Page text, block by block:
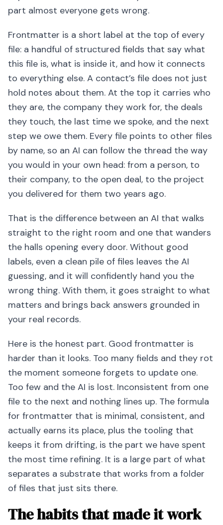
part almost everyone gets wrong.
Frontmatter is a short label at the top of every
file: a handful of structured fields that say what
this file is, what is inside it, and how it connects
to everything else. A contact’s file does not just
hold notes about them. At the top it carries who
they are, the company they work for, the deals
they touch, the last time we spoke, and the next
step we owe them. Every file points to other files
by name, so an AI can follow the thread the way
you would in your own head: from a person, to
their company, to the open deal, to the project
you delivered for them two years ago.
That is the difference between an AI that walks
straight to the right room and one that wanders
the halls opening every door. Without good
labels, even a clean pile of files leaves the AI
guessing, and it will confidently hand you the
wrong thing. With them, it goes straight to what
matters and brings back answers grounded in
your real records.
Here is the honest part. Good frontmatter is
harder than it looks. Too many fields and they rot
the moment someone forgets to update one.
Too few and the AI is lost. Inconsistent from one
file to the next and nothing lines up. The formula
for frontmatter that is minimal, consistent, and
actually earns its place, plus the tooling that
keeps it from drifting, is the part we have spent
the most time refining. It is a large part of what
separates a substrate that works from a folder
of files that just sits there.
The habits that made it work